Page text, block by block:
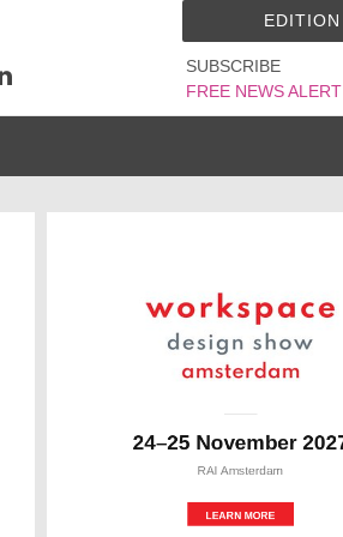
SUBSCRIBE
FREE NEWS ALERT
EDITION